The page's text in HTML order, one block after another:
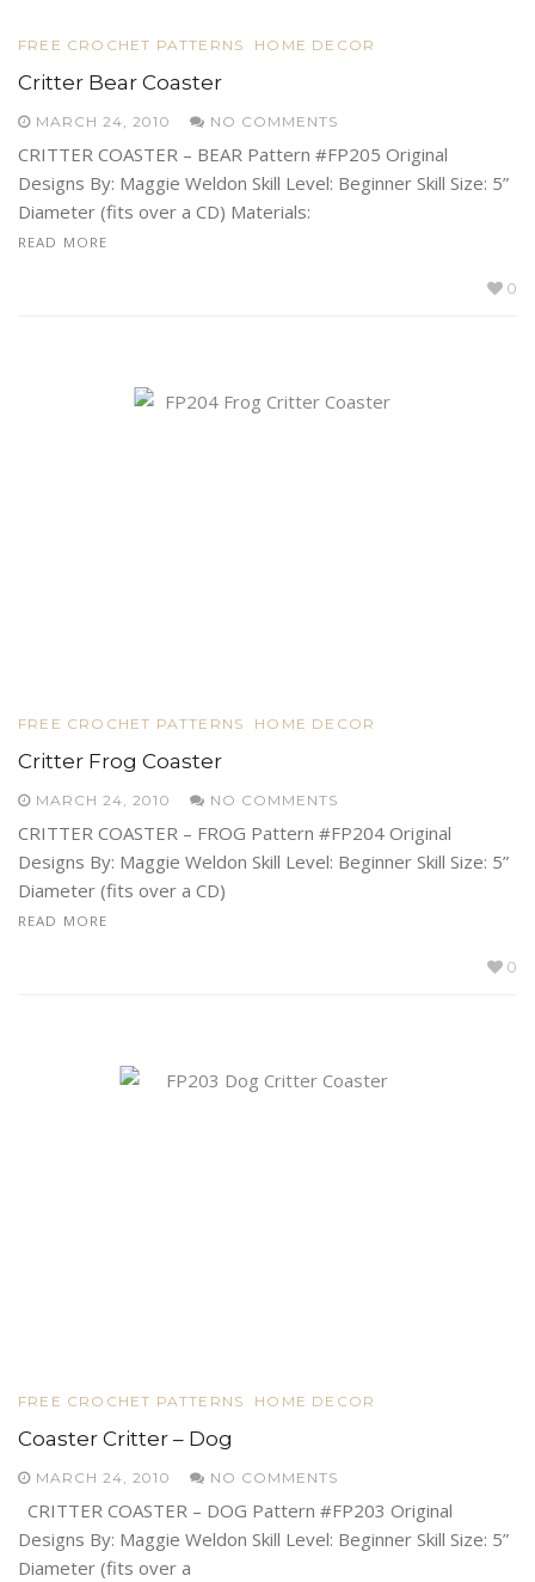
FREE CROCHET PATTERNS HOME DECOR
Critter Bear Coaster
MARCH 24, 2010 NO COMMENTS
CRITTER COASTER – BEAR Pattern #FP205 Original
Designs By: Maggie Weldon Skill Level: Beginner Skill Size: 5”
Diameter (fits over a CD) Materials:
READ MORE
0
FREE CROCHET PATTERNS HOME DECOR
Critter Frog Coaster
MARCH 24, 2010 NO COMMENTS
CRITTER COASTER – FROG Pattern #FP204 Original
Designs By: Maggie Weldon Skill Level: Beginner Skill Size: 5”
Diameter (fits over a CD)
READ MORE
0
FREE CROCHET PATTERNS HOME DECOR
Coaster Critter – Dog
MARCH 24, 2010 NO COMMENTS
CRITTER COASTER – DOG Pattern #FP203 Original
Designs By: Maggie Weldon Skill Level: Beginner Skill Size: 5”
Diameter (fits over a